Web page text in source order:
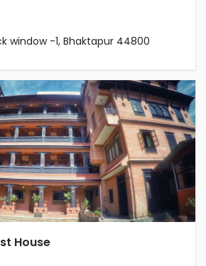
window -1, Bhaktapur 44800
House